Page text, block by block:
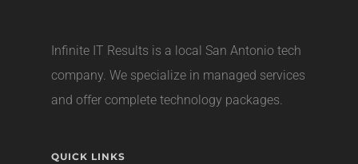
Infinite IT Results is a local San Antonio tech
company. We specialize in managed services
and offer complete technology packages.
QUICK LINKS